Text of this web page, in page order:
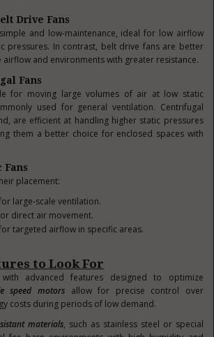
Drive Fans
and low-maintenance, ideal for low airflow
pressures. In contrast, belt drive fans are better
and environments with greater resistance.
Fans
for moving large volumes of air at low static
used for general ventilation. Centrifugal
are efficient at handling higher static pressures
them a better choice for enclosed spaces with
placement:
large-scale ventilation.
direct air movement.
targeted airflow in specific areas.
to Look For
advanced features designed to optimize
speed motorsallow for precise control over
costs during periods of low demand.
materials, such as stainless steel or special